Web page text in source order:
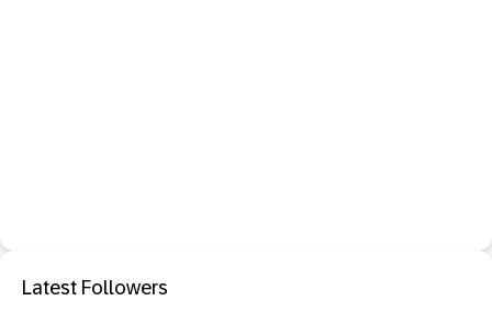
Latest Followers